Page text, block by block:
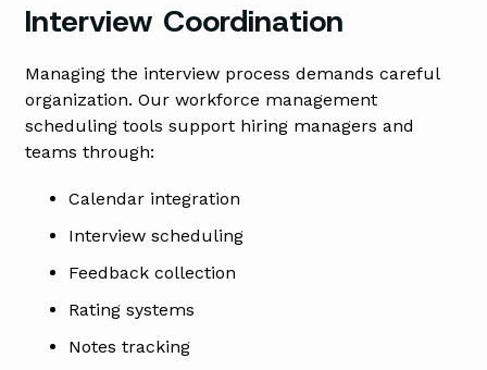
Interview Coordination
Managing the interview process demands careful
organization. Our workforce management
scheduling tools support hiring managers and
teams through:
Calendar integration
Interview scheduling
Feedback collection
Rating systems
Notes tracking